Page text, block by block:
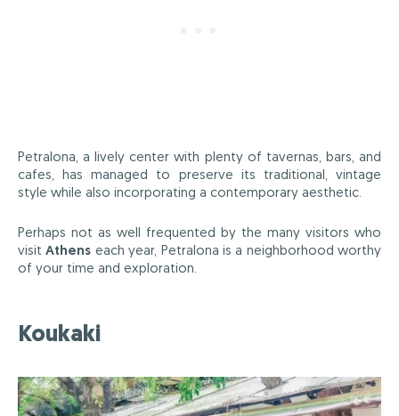
Petralona, a lively center with plenty of tavernas, bars, and
cafes, has managed to preserve its traditional, vintage
style while also incorporating a contemporary aesthetic.
Perhaps not as well frequented by the many visitors who
visitAthens each year, Petralona is a neighborhood worthy
of your time and exploration.
Koukaki